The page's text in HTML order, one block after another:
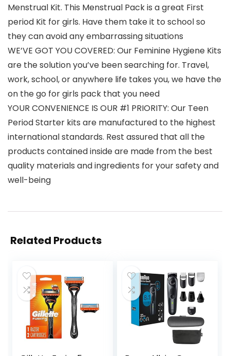
Menstrual Kit. This Menstrual Pack is a great First
period Kit for girls. Have them take it to school so
they can avoid any embarrassing situations
WE’VE GOT YOU COVERED: Our Feminine Hygiene Kits
are the solution you’ve been searching for. Travel,
work, school, or anywhere life takes you, we have the
on the go for girls pack that you need
YOUR CONVENIENCE IS OUR #1 PRIORITY: Our Teen
Period Starter kits are manufactured to the highest
international standards. Rest assured that all the
products contained inside are made from the best
quality materials and ingredients for your safety and
well-being
Related Products